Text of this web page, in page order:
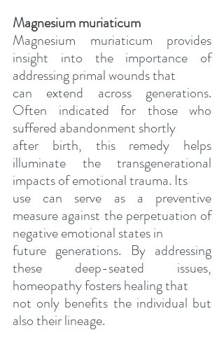
Magnesium muriaticum
Magnesium muriaticum provides
insight into the importance of
addressing primal wounds that
can extend across generations.
Often indicated for those who
suffered abandonment shortly
after birth, this remedy helps
illuminate the transgenerational
impacts of emotional trauma. Its
use can serve as a preventive
measure against the perpetuation of
negative emotional states in
future generations. By addressing
these deep-seated issues,
homeopathy fosters healing that
not only benefits the individual but
also their lineage.